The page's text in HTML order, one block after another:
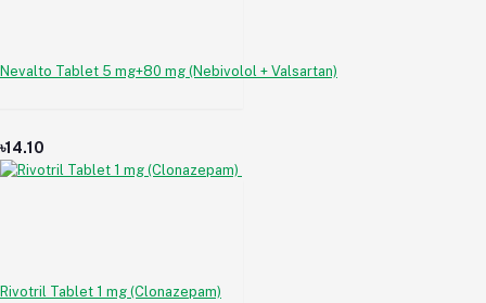
Nevalto Tablet 5 mg+80 mg (Nebivolol + Valsartan)
৳14.10
Rivotril Tablet 1 mg (Clonazepam)